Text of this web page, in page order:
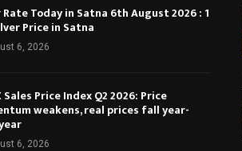
Today in Satna 6th August 2026 : 1
Price in Satna
6, 2026
Sales Price Index Q2 2026: Price
weakens, real prices fall year-
6, 2026